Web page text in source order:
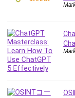
Employment
Environment
Essential Oil
Ethical Hacking
Facebook